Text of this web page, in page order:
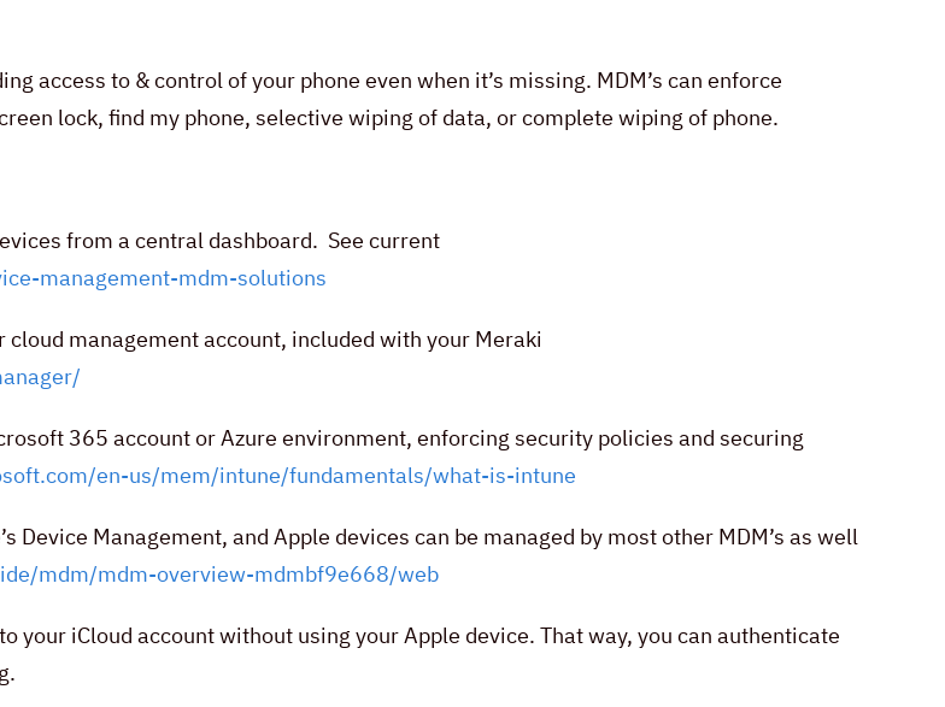
access to & control of your phone even when it’s missing. MDM’s can enforce
lock, find my phone, selective wiping of data, or complete wiping of phone.
from a central dashboard. See current
management-mdm-solutions
management account, included with your Meraki
365 account or Azure environment, enforcing security policies and securing
en-us/mem/intune/fundamentals/what-is-intune
Device Management, and Apple devices can be managed by most other MDM’s as well
mdm/mdm-overview-mdmbf9e668/web
your iCloud account without using your Apple device. That way, you can authenticate